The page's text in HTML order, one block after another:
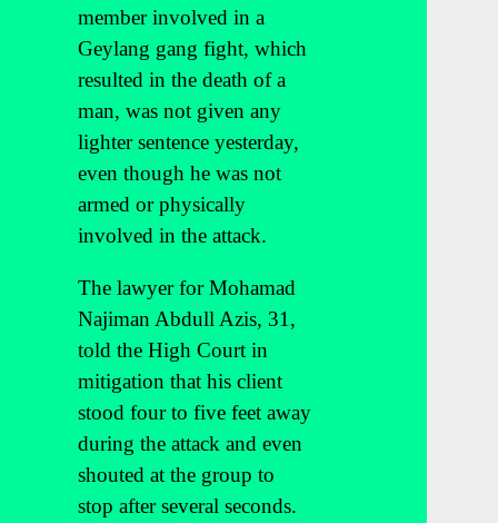
member involved in a
Geylang gang fight, which
resulted in the death of a
man, was not given any
lighter sentence yesterday,
even though he was not
armed or physically
involved in the attack.
The lawyer for Mohamad
Najiman Abdull Azis, 31,
told the High Court in
mitigation that his client
stood four to five feet away
during the attack and even
shouted at the group to
stop after several seconds.